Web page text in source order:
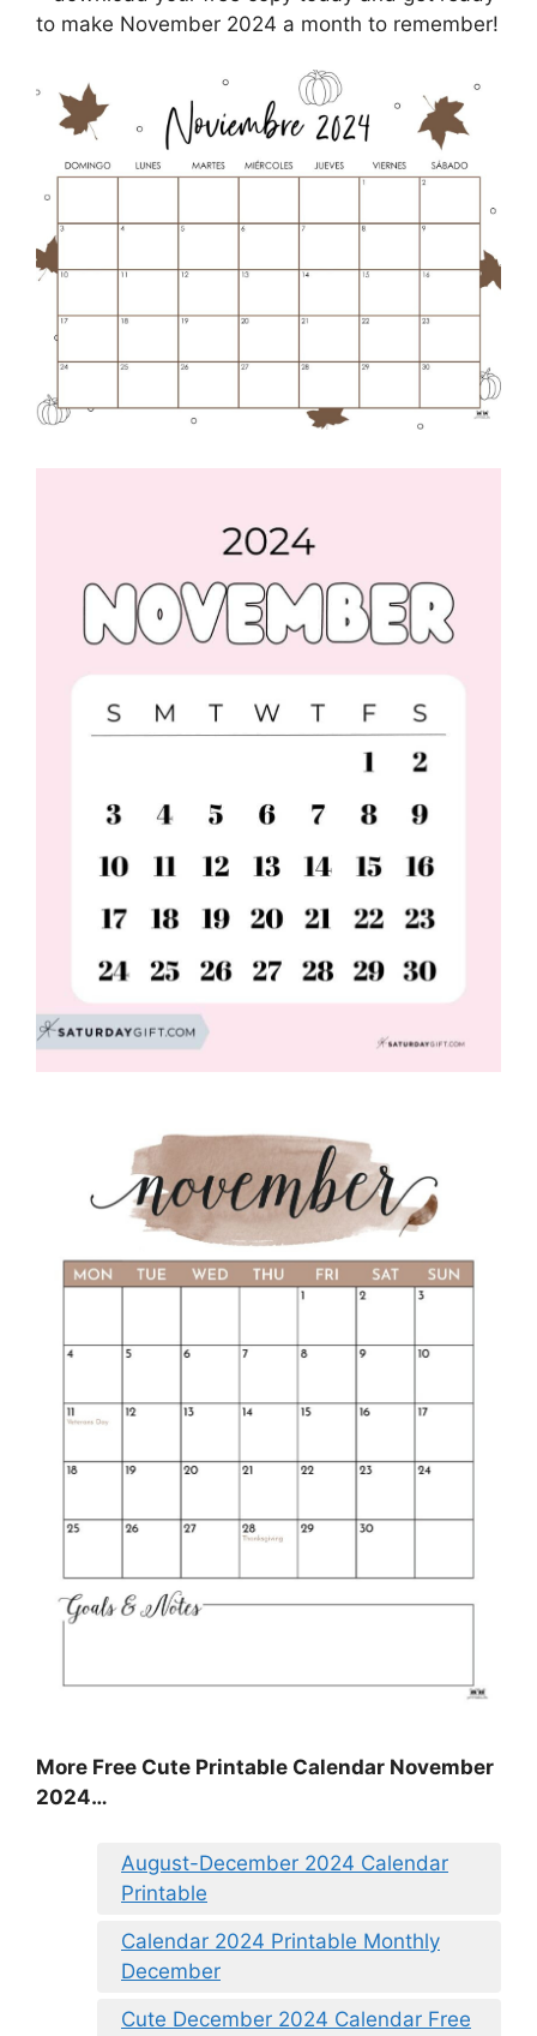
to make November 2024 a month to remember!
More Free Cute Printable Calendar November
2024…
August-December 2024 Calendar
Printable
Calendar 2024 Printable Monthly
December
Cute December 2024 Calendar Free